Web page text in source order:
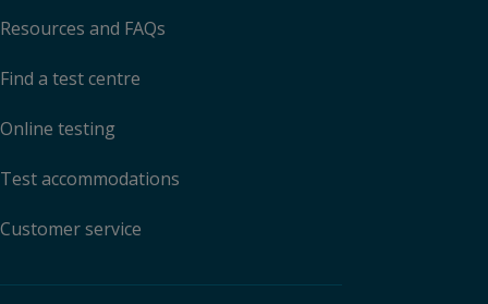
Resources and FAQs
Find a test centre
Online testing
Test accommodations
Customer service